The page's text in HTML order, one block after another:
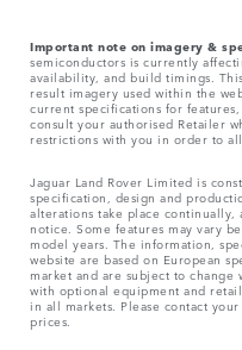
Important note on imagery &
semiconductors is currently
availability, and build timings.
result imagery used within the
current specifications for
consult your authorised Retailer
restrictions with you in order to
Jaguar Land Rover Limited is
specification, design and
alterations take place
notice. Some features may vary
model years. The information,
website are based on European
market and are subject to
with optional equipment and
in all markets. Please contact
prices.